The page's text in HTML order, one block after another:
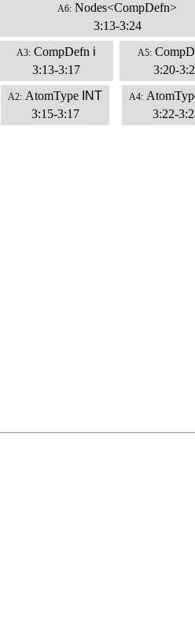
A6: Nodes<CompDefn>
3:13-3:24
A3: CompDefn i
3:13-3:17
A2: AtomType INT
3:15-3:17
A5:
3:20-
A4:
3:22-